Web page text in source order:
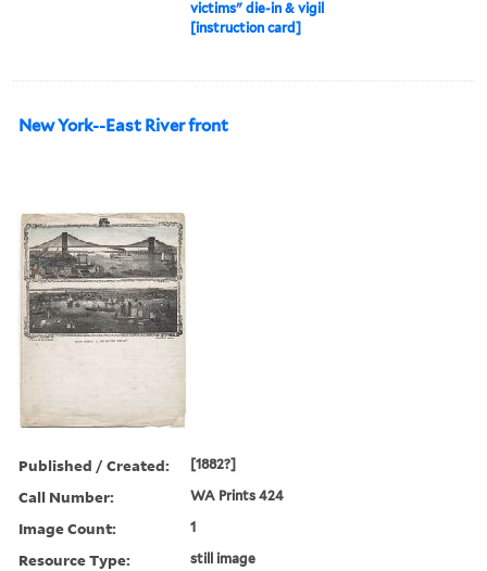
victims" die-in & vigil
[instruction card]
New York--East River front
Published / Created: [1882?]
Call Number: WA Prints 424
Image Count: 1
Resource Type: still image